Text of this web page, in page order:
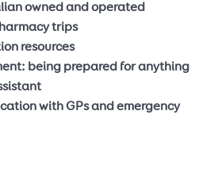
owned and operated
trips
resources
being prepared for anything
with GPs and emergency